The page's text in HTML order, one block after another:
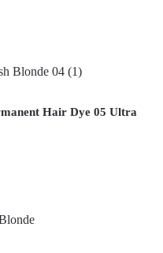
Hair Dye 05 Ultra